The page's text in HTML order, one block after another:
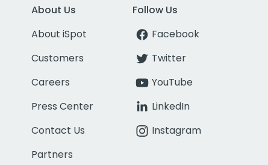
About Us
About iSpot
Customers
Careers
Press Center
Contact Us
Partners
Follow Us
Facebook
Twitter
YouTube
LinkedIn
Instagram